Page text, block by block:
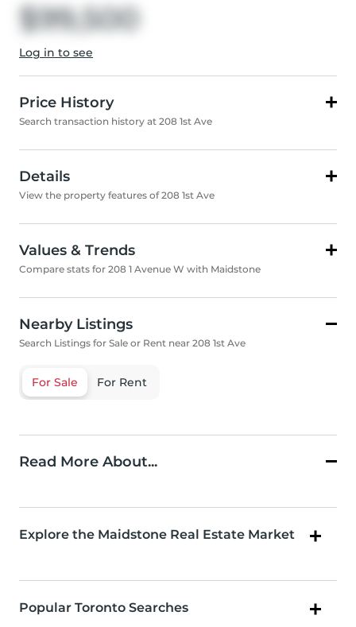
$99,500
Log in to see
Price History
Search transaction history at 208 1st Ave
Details
View the property features of 208 1st Ave
Values & Trends
Compare stats for 208 1 Avenue W with Maidstone
Nearby Listings
Search Listings for Sale or Rent near 208 1st Ave
For Sale For Rent
Read More About...
Explore the Maidstone Real Estate Market
Popular Toronto Searches